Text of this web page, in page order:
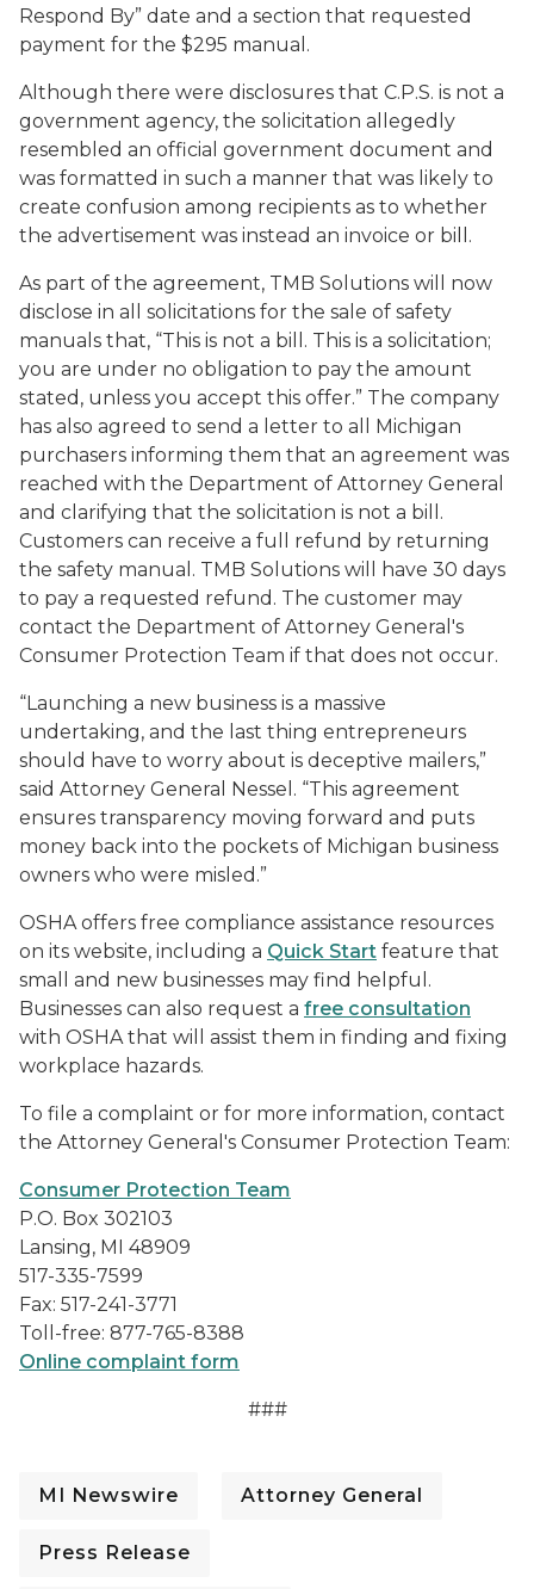
Respond By” date and a section that requested
payment for the $295 manual.
Although there were disclosures that C.P.S. is not a
government agency, the solicitation allegedly
resembled an official government document and
was formatted in such a manner that was likely to
create confusion among recipients as to whether
the advertisement was instead an invoice or bill.
As part of the agreement, TMB Solutions will now
disclose in all solicitations for the sale of safety
manuals that, “This is not a bill. This is a solicitation;
you are under no obligation to pay the amount
stated, unless you accept this offer.” The company
has also agreed to send a letter to all Michigan
purchasers informing them that an agreement was
reached with the Department of Attorney General
and clarifying that the solicitation is not a bill.
Customers can receive a full refund by returning
the safety manual. TMB Solutions will have 30 days
to pay a requested refund. The customer may
contact the Department of Attorney General's
Consumer Protection Team if that does not occur.
“Launching a new business is a massive
undertaking, and the last thing entrepreneurs
should have to worry about is deceptive mailers,”
said Attorney General Nessel. “This agreement
ensures transparency moving forward and puts
money back into the pockets of Michigan business
owners who were misled.”
OSHA offers free compliance assistance resources
on its website, including a Quick Start feature that
small and new businesses may find helpful.
Businesses can also request a free consultation
with OSHA that will assist them in finding and fixing
workplace hazards.
To file a complaint or for more information, contact
the Attorney General's Consumer Protection Team:
Consumer Protection Team
P.O. Box 302103
Lansing, MI 48909
517-335-7599
Fax: 517-241-3771
Toll-free: 877-765-8388
Online complaint form
###
MI Newswire Attorney General
Press Release